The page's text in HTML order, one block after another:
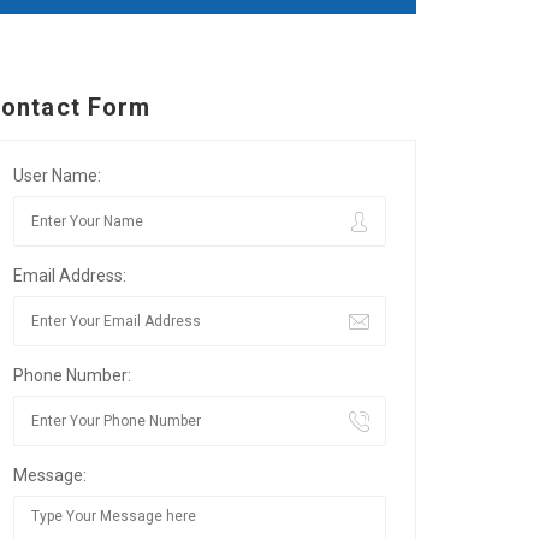
Form
User Name:
Email Address:
Phone Number:
Message: